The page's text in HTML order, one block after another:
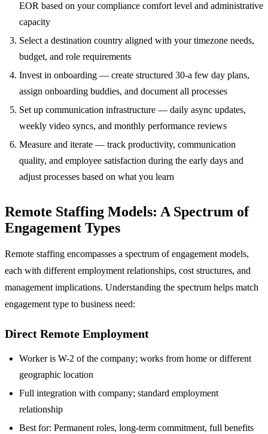
EOR based on your compliance comfort level and administrative
capacity
Select a destination country aligned with your timezone needs,
budget, and role requirements
Invest in onboarding — create structured 30-a few day plans,
assign onboarding buddies, and document all processes
Set up communication infrastructure — daily async updates,
weekly video syncs, and monthly performance reviews
Measure and iterate — track productivity, communication
quality, and employee satisfaction during the early days and
adjust processes based on what you learn
Remote Staffing Models: A Spectrum of
Engagement Types
Remote staffing encompasses a spectrum of engagement models,
each with different employment relationships, cost structures, and
management implications. Understanding the spectrum helps match
engagement type to business need:
Direct Remote Employment
Worker is W-2 of the company; works from home or different
geographic location
Full integration with company; standard employment
relationship
Best for: Permanent roles, long-term commitment, full benefits